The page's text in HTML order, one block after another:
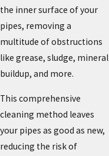
the inner surface of your
pipes, removing a
multitude of obstructions
like grease, sludge, mineral
buildup, and more.
This comprehensive
cleaning method leaves
your pipes as good as new,
reducing the risk of